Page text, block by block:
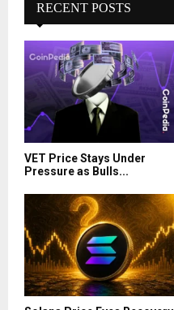
RECENT POSTS
VET Price Stays Under
Pressure as Bulls...